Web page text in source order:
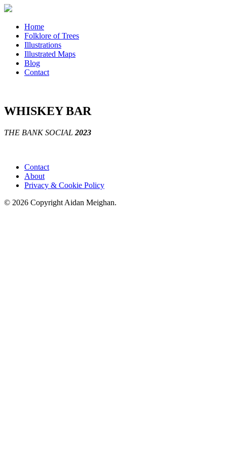
Home
Folklore of Trees
Illustrations
Illustrated Maps
Blog
Contact
WHISKEY BAR
THE BANK SOCIAL 2023
Contact
About
Privacy & Cookie Policy
© 2026 Copyright Aidan Meighan.